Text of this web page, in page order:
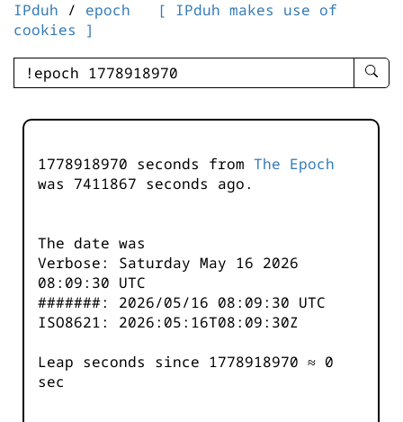
IPduh / epoch
[ IPduh makes use of
cookies ]
enter
-
1778918970 seconds from The Epoch
was 7411867 seconds ago.
The date was
Verbose: Saturday May 16 2026
08:09:30 UTC
#######: 2026/05/16 08:09:30 UTC
ISO8621: 2026:05:16T08:09:30Z
Leap seconds since 1778918970 ≈ 0
sec